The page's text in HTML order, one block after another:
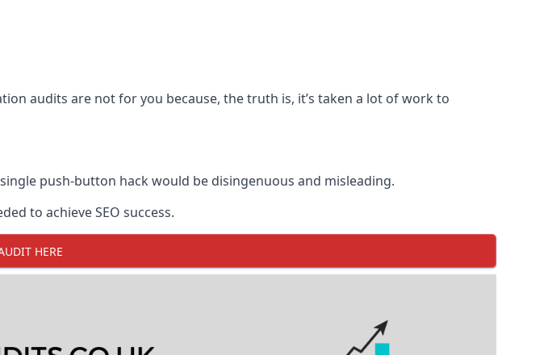
audits are not for you because, the truth is, it’s taken a lot of work to
push-button hack would be disingenuous and misleading.
to achieve SEO success.
HERE